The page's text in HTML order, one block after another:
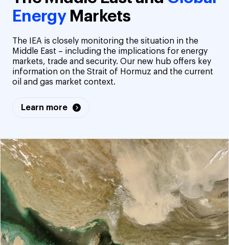
Energy Markets
The IEA is closely monitoring the situation in the
Middle East – including the implications for energy
markets, trade and security. Our new hub offers key
information on the Strait of Hormuz and the current
oil and gas market context.
Learn more